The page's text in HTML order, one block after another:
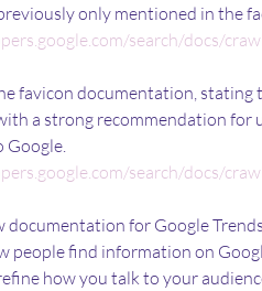
only mentioned in the
search/docs/
favicon documentation,
a strong recommendation
Google.
search/docs/
documentation for Google
people find information on
how you talk to your